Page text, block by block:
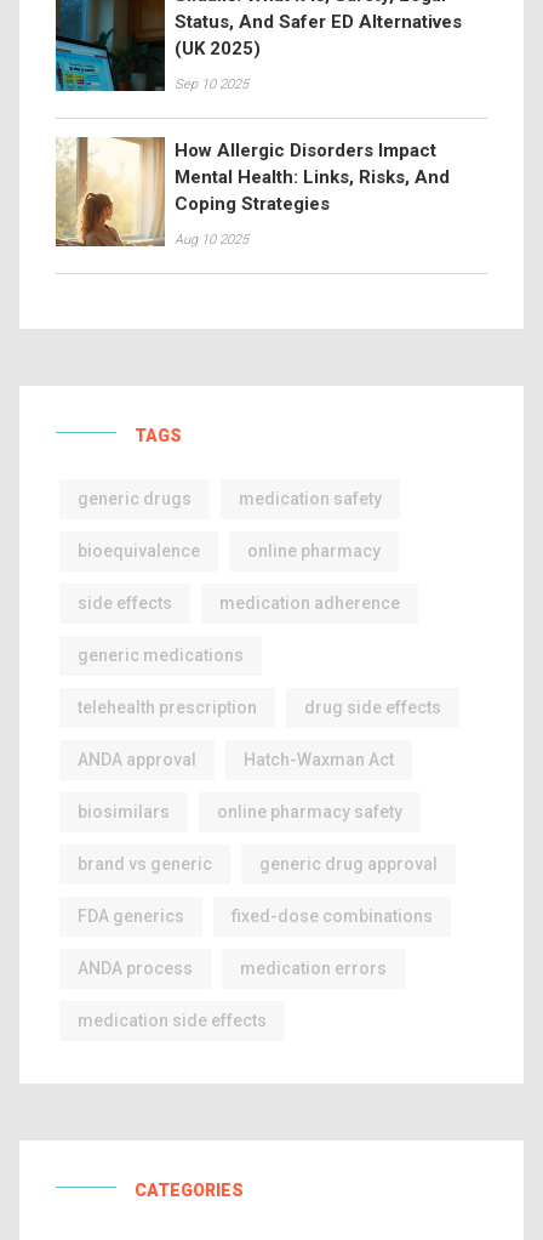
Status, And Safer ED Alternatives
(UK 2025)
Sep 10 2025
How Allergic Disorders Impact
Mental Health: Links, Risks, And
Coping Strategies
Aug 10 2025
TAGS
generic drugs medication safety
bioequivalence online pharmacy
side effects medication adherence
generic medications
telehealth prescription drug side effects
ANDA approval Hatch-Waxman Act
biosimilars online pharmacy safety
brand vs generic generic drug approval
FDA generics fixed-dose combinations
ANDA process medication errors
medication side effects
CATEGORIES